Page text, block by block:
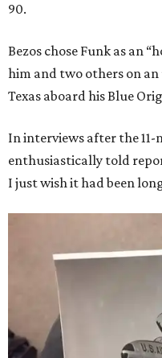
90.
Bezos chose Funk as an
him and two others on
Texas aboard his Blue
In interviews after the
enthusiastically told
I just wish it had been